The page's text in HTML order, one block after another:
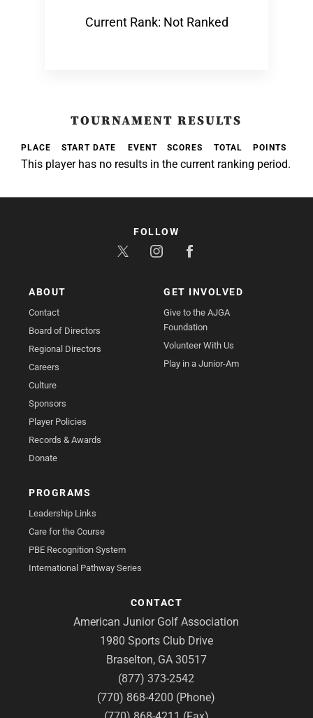
Current Rank: Not Ranked
TOURNAMENT RESULTS
PLACE START DATE EVENT SCORES TOTAL POINTS
This player has no results in the current ranking period.
ABOUT
Contact
Board of Directors
Regional Directors
Careers
Culture
Sponsors
Player Policies
Records & Awards
Donate
GET INVOLVED
Give to the AJGA
Foundation
Volunteer With Us
Play in a Junior-Am
PROGRAMS
Leadership Links
Care for the Course
PBE Recognition System
International Pathway Series
CONTACT
American Junior Golf Association
1980 Sports Club Drive
Braselton, GA 30517
(877) 373-2542
(770) 868-4200 (Phone)
FOLLOW